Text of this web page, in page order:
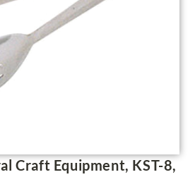
Craft Equipment, KST-8,